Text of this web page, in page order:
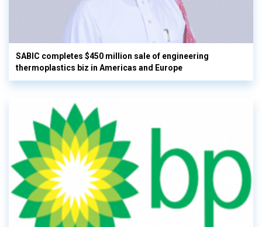
SABIC completes $450 million sale of engineering
thermoplastics biz in Americas and Europe